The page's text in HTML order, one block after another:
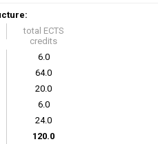
total ECTS
credits
6.0
64.0
20.0
6.0
24.0
120.0